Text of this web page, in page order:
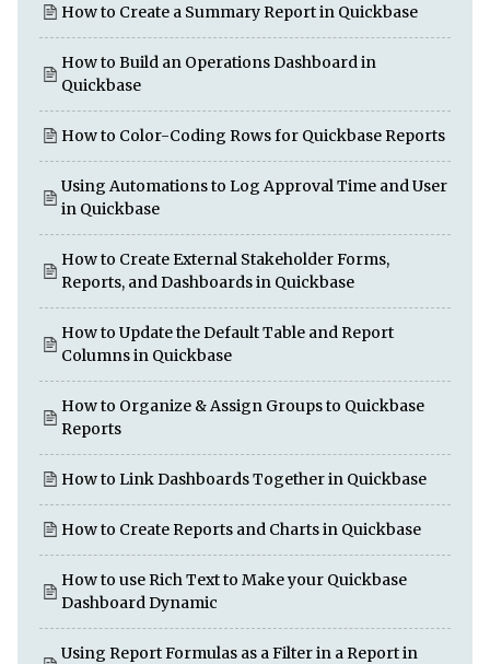
How to Create a Summary Report in Quickbase
How to Build an Operations Dashboard in
Quickbase
How to Color-Coding Rows for Quickbase Reports
Using Automations to Log Approval Time and User
in Quickbase
How to Create External Stakeholder Forms,
Reports, and Dashboards in Quickbase
How to Update the Default Table and Report
Columns in Quickbase
How to Organize & Assign Groups to Quickbase
Reports
How to Link Dashboards Together in Quickbase
How to Create Reports and Charts in Quickbase
How to use Rich Text to Make your Quickbase
Dashboard Dynamic
Using Report Formulas as a Filter in a Report in